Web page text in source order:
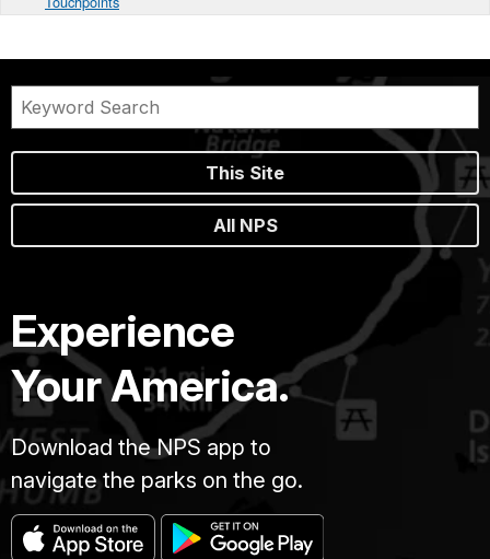
This Site
All NPS
Experience
Your America.
Download the NPS app to
navigate the parks on the go.